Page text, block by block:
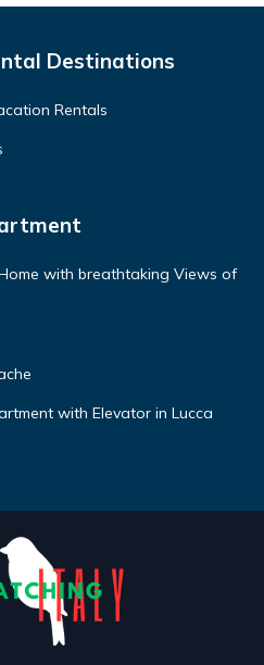
Destinations
Rentals
with breathtaking Views of
with Elevator in Lucca